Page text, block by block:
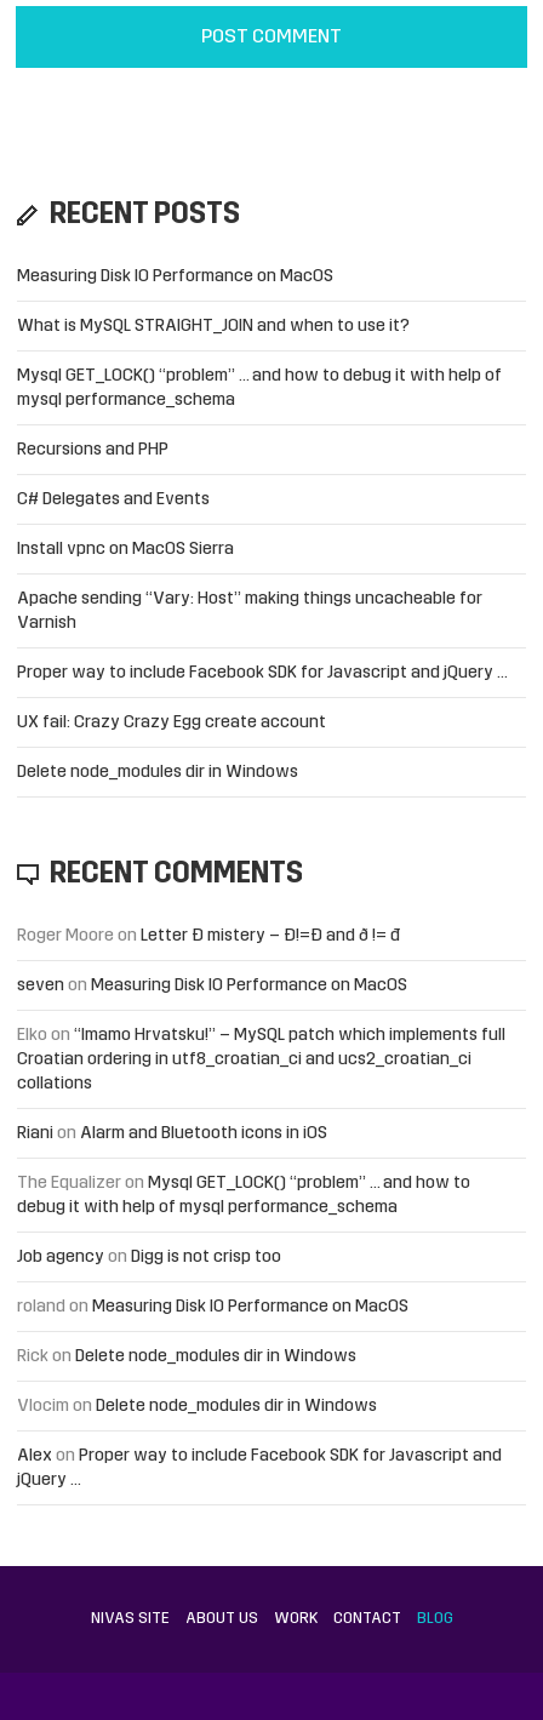
RECENT POSTS
Measuring Disk IO Performance on MacOS
What is MySQL STRAIGHT_JOIN and when to use it?
Mysql GET_LOCK() “problem” … and how to debug it with help of
mysql performance_schema
Recursions and PHP
C# Delegates and Events
Install vpnc on MacOS Sierra
Apache sending “Vary: Host” making things uncacheable for
Varnish
Proper way to include Facebook SDK for Javascript and jQuery …
UX fail: Crazy Crazy Egg create account
Delete node_modules dir in Windows
RECENT COMMENTS
Roger Moore on Letter Đ mistery – Ð!=Đ and ð != đ
seven on Measuring Disk IO Performance on MacOS
Elko on “Imamo Hrvatsku!” – MySQL patch which implements full
Croatian ordering in utf8_croatian_ci and ucs2_croatian_ci
collations
Riani on Alarm and Bluetooth icons in iOS
The Equalizer on Mysql GET_LOCK() “problem” … and how to
debug it with help of mysql performance_schema
Job agency on Digg is not crisp too
roland on Measuring Disk IO Performance on MacOS
Rick on Delete node_modules dir in Windows
Vlocim on Delete node_modules dir in Windows
Alex on Proper way to include Facebook SDK for Javascript and
jQuery …
NIVAS SITE ABOUT US WORK CONTACT BLOG